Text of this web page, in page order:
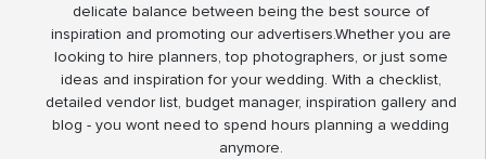
delicate balance between being the best source of
inspiration and promoting our advertisers.Whether you are
looking to hire planners, top photographers, or just some
ideas and inspiration for your wedding. With a checklist,
detailed vendor list, budget manager, inspiration gallery and
blog - you wont need to spend hours planning a wedding
anymore.